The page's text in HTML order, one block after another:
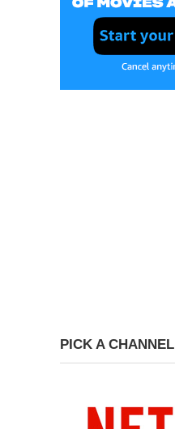
PICK A CHANNEL